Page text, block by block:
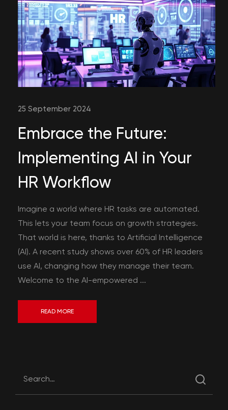
25 September 2024
Embrace the Future:
Implementing AI in Your
HR Workflow
Imagine a world where HR tasks are automated.
This lets your team focus on growth strategies.
That world is here, thanks to Artificial Intelligence
(AI). A recent study shows over 60% of HR leaders
use AI, changing how they manage their team.
Welcome to the AI-empowered ...
READ MORE